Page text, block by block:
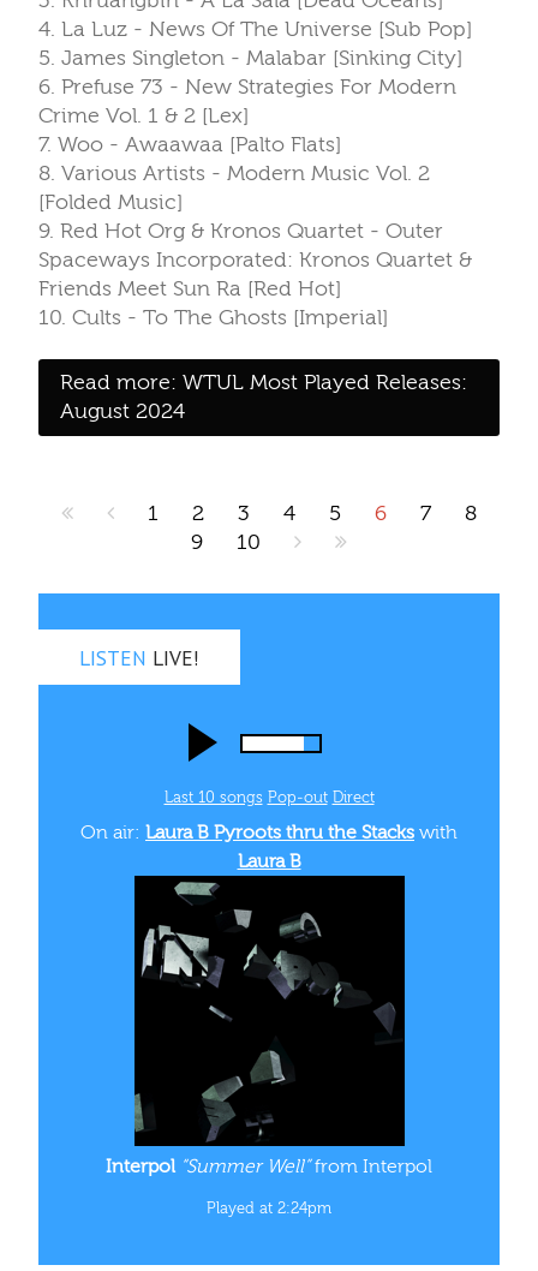
4. La Luz - News Of The Universe [Sub Pop]
5. James Singleton - Malabar [Sinking City]
6. Prefuse 73 - New Strategies For Modern
Crime Vol. 1 & 2 [Lex]
7. Woo - Awaawaa [Palto Flats]
8. Various Artists - Modern Music Vol. 2
[Folded Music]
9. Red Hot Org & Kronos Quartet - Outer
Spaceways Incorporated: Kronos Quartet &
Friends Meet Sun Ra [Red Hot]
10. Cults - To The Ghosts [Imperial]
Read more: WTUL Most Played Releases:
August 2024
1 2 3 4 5 6 7
8
9
10
LISTEN LIVE!
Last 10 songs Pop‑out Direct
On air: Laura B Pyroots thru the Stacks with
Laura B
Interpol “Summer Well”from Interpol
Played at 2:24pm